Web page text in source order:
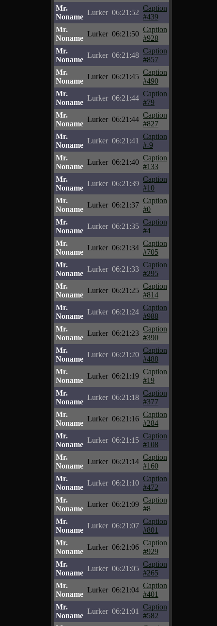
Mr.
Noname
Lurker 06:21:52
Caption
#439
Mr.
Noname
Lurker 06:21:50
Caption
#928
Mr.
Noname
Lurker 06:21:48
Caption
#857
Mr.
Noname
Lurker 06:21:45
Caption
#490
Mr.
Noname
Lurker 06:21:44
Caption
#79
Mr.
Noname
Lurker 06:21:44
Caption
#827
Mr.
Noname
Lurker 06:21:41
Caption
#-9
Mr.
Noname
Lurker 06:21:40
Caption
#133
Mr.
Noname
Lurker 06:21:39
Caption
#10
Mr.
Noname
Lurker 06:21:37
Caption
#0
Mr.
Noname
Lurker 06:21:35
Caption
#4
Mr.
Noname
Lurker 06:21:34
Caption
#705
Mr.
Noname
Lurker 06:21:33
Caption
#295
Mr.
Noname
Lurker 06:21:25
Caption
#814
Mr.
Noname
Lurker 06:21:24
Caption
#988
Mr.
Noname
Lurker 06:21:23
Caption
#390
Mr.
Noname
Lurker 06:21:20
Caption
#488
Mr.
Noname
Lurker 06:21:19
Caption
#19
Mr.
Noname
Lurker 06:21:18
Caption
#377
Mr.
Noname
Lurker 06:21:16
Caption
#284
Mr.
Noname
Lurker 06:21:15
Caption
#108
Mr.
Noname
Lurker 06:21:14
Caption
#160
Mr.
Noname
Lurker 06:21:10
Caption
#472
Mr.
Noname
Lurker 06:21:09
Caption
#8
Mr.
Noname
Lurker 06:21:07
Caption
#801
Mr.
Noname
Lurker 06:21:06
Caption
#929
Mr.
Noname
Lurker 06:21:05
Caption
#265
Mr.
Noname
Lurker 06:21:04
Caption
#401
Mr.
Noname
Lurker 06:21:01
Caption
#582